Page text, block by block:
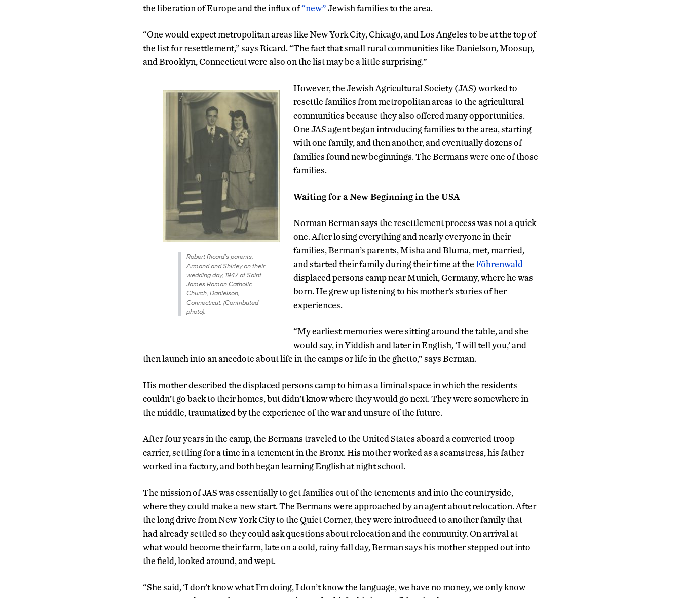
the liberation of Europe and the influx of“new”Jewish families to the area.
“One would expect metropolitan areas like New York City, Chicago, and Los Angeles to be at the top of
the list for resettlement,” says Ricard. “The fact that small rural communities like Danielson, Moosup,
and Brooklyn, Connecticut were also on the list may be a little surprising.”
Robert Ricard’s parents,
Armand and Shirley on their
wedding day, 1947 at Saint
James Roman Catholic
Church, Danielson,
Connecticut. (Contributed
photo).
However, the Jewish Agricultural Society (JAS) worked to
resettle families from metropolitan areas to the agricultural
communities because they also offered many opportunities.
One JAS agent began introducing families to the area, starting
with one family, and then another, and eventually dozens of
families found new beginnings. The Bermans were one of those
families.
Waiting for a New Beginning in the USA
Norman Berman says the resettlement process was not a quick
one. After losing everything and nearly everyone in their
families, Berman’s parents, Misha and Bluma, met, married,
and started their family during their time at theFöhrenwald
displaced persons camp near Munich, Germany, where he was
born. He grew up listening to his mother’s stories of her
experiences.
“My earliest memories were sitting around the table, and she
would say, in Yiddish and later in English, ‘I will tell you,’ and
then launch into an anecdote about life in the camps or life in the ghetto,” says Berman.
His mother described the displaced persons camp to him as a liminal space in which the residents
couldn’t go back to their homes, but didn’t know where they would go next. They were somewhere in
the middle, traumatized by the experience of the war and unsure of the future.
After four years in the camp, the Bermans traveled to the United States aboard a converted troop
carrier, settling for a time in a tenement in the Bronx. His mother worked as a seamstress, his father
worked in a factory, and both began learning English at night school.
The mission of JAS was essentially to get families out of the tenements and into the countryside,
where they could make a new start. The Bermans were approached by an agent about relocation. After
the long drive from New York City to the Quiet Corner, they were introduced to another family that
had already settled so they could ask questions about relocation and the community. On arrival at
what would become their farm, late on a cold, rainy fall day, Berman says his mother stepped out into
the field, looked around, and wept.
“She said, ‘I don’t know what I’m doing, I don’t know the language, we have no money, we only know